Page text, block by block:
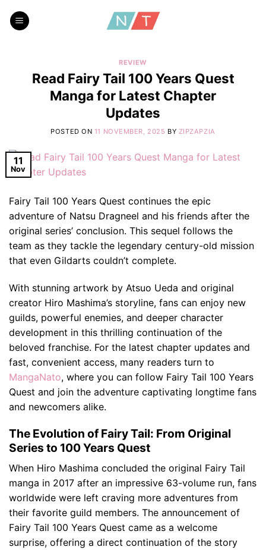
REVIEW
Read Fairy Tail 100 Years Quest
Manga for Latest Chapter
Updates
POSTED ON 11 NOVEMBER, 2025 BY ZIPZAPZIA
11
Nov
Fairy Tail 100 Years Quest continues the epic
adventure of Natsu Dragneel and his friends after the
original series’ conclusion. This sequel follows the
team as they tackle the legendary century-old mission
that even Gildarts couldn’t complete.
With stunning artwork by Atsuo Ueda and original
creator Hiro Mashima’s storyline, fans can enjoy new
guilds, powerful enemies, and deeper character
development in this thrilling continuation of the
beloved franchise. For the latest chapter updates and
fast, convenient access, many readers turn to
MangaNato, where you can follow Fairy Tail 100 Years
Quest and join the adventure captivating longtime fans
and newcomers alike.
The Evolution of Fairy Tail: From Original
Series to 100 Years Quest
When Hiro Mashima concluded the original Fairy Tail
manga in 2017 after an impressive 63-volume run, fans
worldwide were left craving more adventures from
their favorite guild members. The announcement of
Fairy Tail 100 Years Quest came as a welcome
surprise, offering a direct continuation of the story